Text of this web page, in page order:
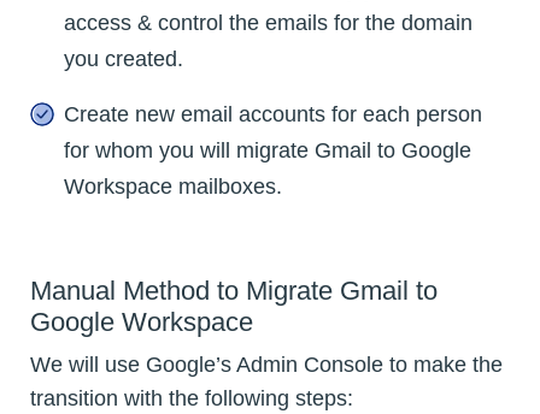
access & control the emails for the domain
you created.
Create new email accounts for each person
for whom you will migrate Gmail to Google
Workspace mailboxes.
Manual Method to Migrate Gmail to
Google Workspace
We will use Google’s Admin Console to make the
transition with the following steps: